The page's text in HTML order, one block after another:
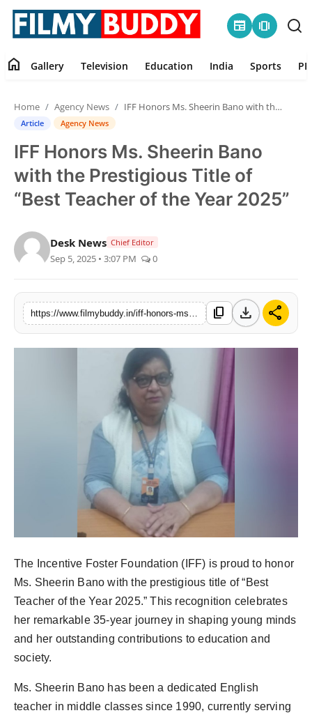
newspaper amp_stories
Contact
Gallery
Television
India
Sports
PR Spot
Lifestyle
home Gallery Television Education India Sports
Home Agency News IFF Honors Ms. Sheerin Bano with the Prestigious Title of “Best Teacher of the Year 2025”
Article Agency News
IFF Honors Ms. Sheerin Bano
with the Prestigious Title of
“Best Teacher of the Year 2025”
Desk News Chief Editor
Sep 5, 2025 • 3:07 PM 0
content_copy download share
The Incentive Foster Foundation (IFF) is proud to honor
Ms. Sheerin Bano with the prestigious title of “Best
Teacher of the Year 2025.” This recognition celebrates
her remarkable 35-year journey in shaping young minds
and her outstanding contributions to education and
society.
Ms. Sheerin Bano has been a dedicated English
teacher in middle classes since 1990, currently serving